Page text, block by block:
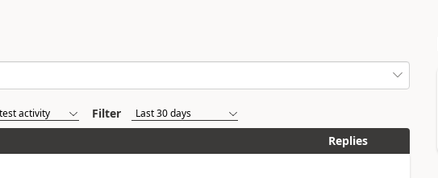
Filter
Replies